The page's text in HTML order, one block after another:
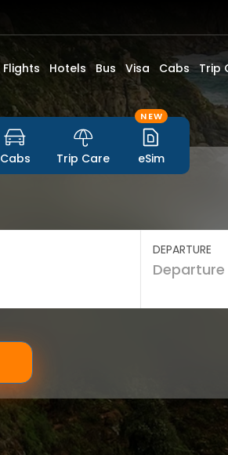
Flights Hotels Bus Visa Cabs Trip
Cabs Trip Care
NEW
eSim
DEPARTURE